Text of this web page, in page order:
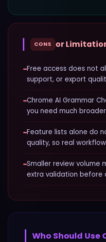
CONS or
−Free access does not
support, or export
−Chrome AI Grammar
you need much
−Feature lists alone do
quality, so real
−Smaller review volume
extra validation before
Who Should Use